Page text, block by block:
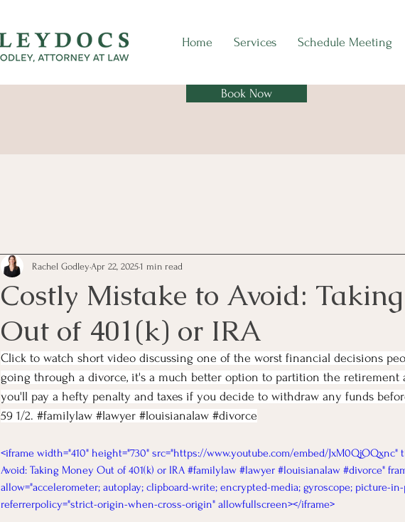
Home Services Schedule Meeting
Book Now
Costly Mistake to Avoid:
Out of 401(k) or IRA
Rachel Godley Apr 22, 20251 min read
Click to watch short video discussing one of the worst financial decisions
going through a divorce, it's a much better option to partition the retirement
you'll pay a hefty penalty and taxes if you decide to withdraw any funds
59 1/2. #familylaw #lawyer #louisianalaw #divorce
<iframe width="410" height="730" src="https://www.youtube.com/embed/
Avoid: Taking Money Out of 401(k) or IRA #familylaw #lawyer #louisianalaw #divorce"
allow="accelerometer; autoplay; clipboard-write; encrypted-media; gyroscope; picture-
referrerpolicy="strict-origin-when-cross-origin" allowfullscreen></iframe>